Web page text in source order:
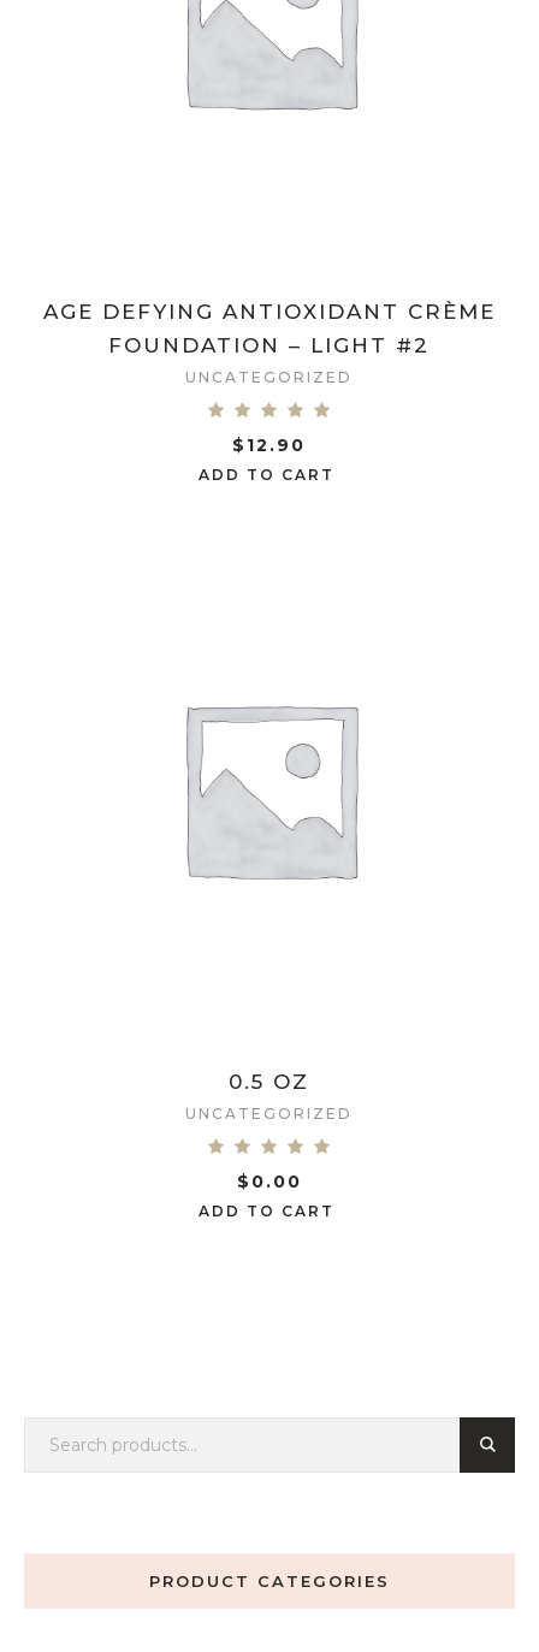
AGE DEFYING ANTIOXIDANT CRÈME
FOUNDATION – LIGHT #2
UNCATEGORIZED
$ 12.90
ADD TO CART
0.5 OZ
UNCATEGORIZED
$ 0.00
ADD TO CART
PRODUCT CATEGORIES